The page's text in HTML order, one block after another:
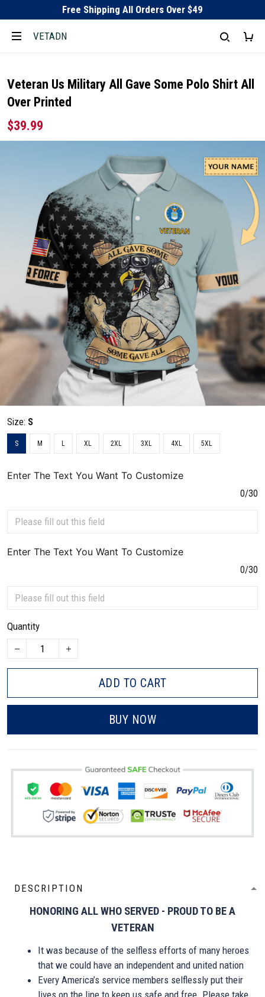
Free Shipping All Orders Over $49
VETADN
Veteran Us Military All Gave Some Polo Shirt All
Over Printed
$39.99
Size: S
S M L XL 2XL 3XL 4XL 5XL
Enter The Text You Want To Customize
0/30
Enter The Text You Want To Customize
0/30
Quantity
ADD TO CART
BUY NOW
DESCRIPTION
HONORING ALL WHO SERVED - PROUD TO BE A
VETERAN
It was because of the selfless efforts of many heroes
that we could have an independent and united nation
Every America’s service members selflessly put their